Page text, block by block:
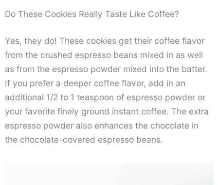
Do These Cookies Really Taste Like Coffee?
Yes, they do! These cookies get their coffee flavor
from the crushed espresso beans mixed in as well
as from the espresso powder mixed into the batter.
If you prefer a deeper coffee flavor, add in an
additional 1/2 to 1 teaspoon of espresso powder or
your favorite finely ground instant coffee. The extra
espresso powder also enhances the chocolate in
the chocolate-covered espresso beans.